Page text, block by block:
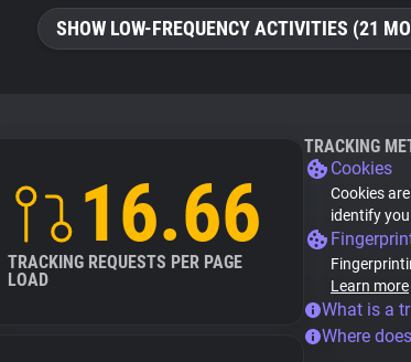
SHOW LOW-FREQUENCY ACTIVITIES (21
16.66
TRACKING REQUESTS PER PAGE
LOAD
TRACKING
Cookies
Cookies
identify
Learn more
What is a
Where